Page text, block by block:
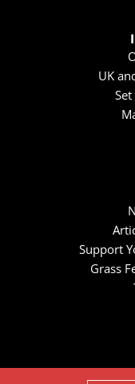
UK
Support
Grass